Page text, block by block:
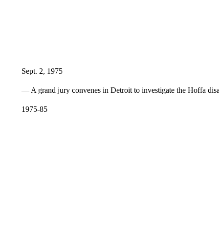
Sept. 2, 1975
— A grand jury convenes in Detroit to investigate the Hoffa
1975-85